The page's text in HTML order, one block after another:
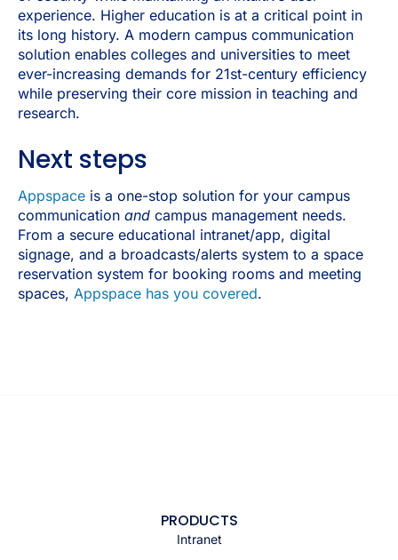
experience. Higher education is at a critical point in
its long history. A modern campus communication
solution enables colleges and universities to meet
ever-increasing demands for 21st-century efficiency
while preserving their core mission in teaching and
research.
Next steps
Appspace is a one-stop solution for your campus
communication and campus management needs.
From a secure educational intranet/app, digital
signage, and a broadcasts/alerts system to a space
reservation system for booking rooms and meeting
spaces, Appspace has you covered.
PRODUCTS
Intranet